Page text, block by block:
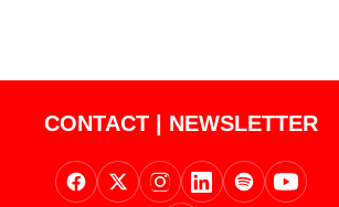
CONTACT| NEWSLETTER